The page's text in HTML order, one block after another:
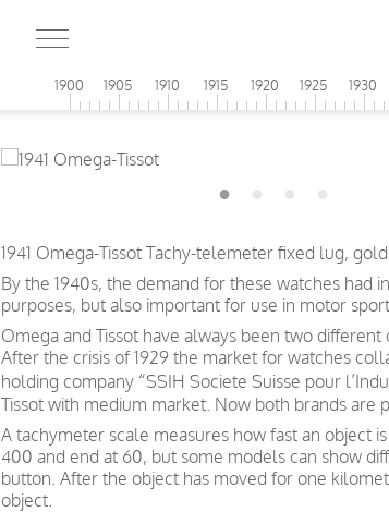
1900 1905 1910 1915 1920 1925 1930
1941 Omega-Tissot Tachy-telemeter fixed lug,
By the 1940s, the demand for these watches had
purposes, but also important for use in motor
Omega and Tissot have always been two
After the crisis of 1929 the market for watches
holding company “SSIH Societe Suisse pour
Tissot with medium market. Now both brands are
A tachymeter scale measures how fast an object
400 and end at 60, but some models can show
button. After the object has moved for one
object.